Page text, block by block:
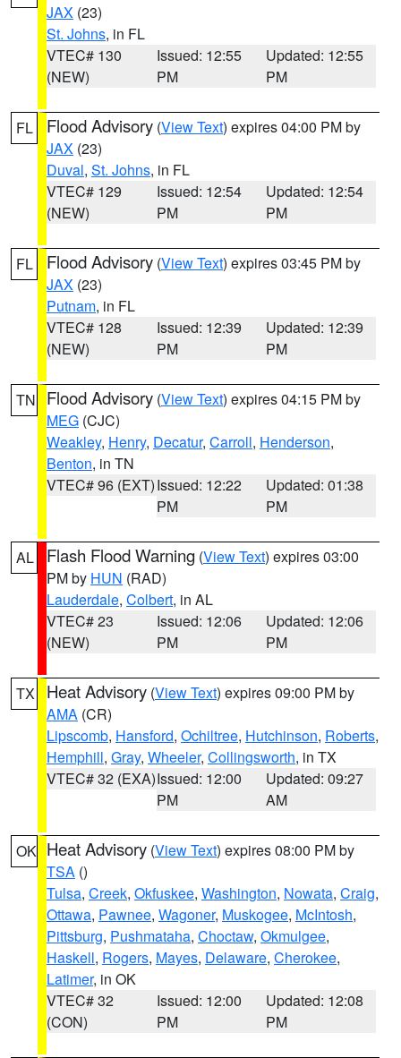
JAX (23)
St. Johns, in FL
VTEC# 130
(NEW)
Issued: 12:55
PM
Updated: 12:55
PM
FL Flood Advisory (View Text) expires 04:00 PM by
JAX (23)
Duval, St. Johns, in FL
VTEC# 129
(NEW)
Issued: 12:54
PM
Updated: 12:54
PM
FL Flood Advisory (View Text) expires 03:45 PM by
JAX (23)
Putnam, in FL
VTEC# 128
(NEW)
Issued: 12:39
PM
Updated: 12:39
PM
TN Flood Advisory (View Text) expires 04:15 PM by
MEG (CJC)
Weakley, Henry, Decatur, Carroll, Henderson,
Benton, in TN
VTEC# 96 (EXT)Issued: 12:22
PM
Updated: 01:38
PM
AL Flash Flood Warning (View Text) expires 03:00
PM by HUN (RAD)
Lauderdale, Colbert, in AL
VTEC# 23
(NEW)
Issued: 12:06
PM
Updated: 12:06
PM
TX Heat Advisory (View Text) expires 09:00 PM by
AMA (CR)
Lipscomb, Hansford, Ochiltree, Hutchinson, Roberts,
Hemphill, Gray, Wheeler, Collingsworth, in TX
VTEC# 32 (EXA)Issued: 12:00
PM
Updated: 09:27
AM
OK Heat Advisory (View Text) expires 08:00 PM by
TSA ()
Tulsa, Creek, Okfuskee, Washington, Nowata, Craig,
Ottawa, Pawnee, Wagoner, Muskogee, McIntosh,
Pittsburg, Pushmataha, Choctaw, Okmulgee,
Haskell, Rogers, Mayes, Delaware, Cherokee,
Latimer, in OK
VTEC# 32
(CON)
Issued: 12:00
PM
Updated: 12:08
PM